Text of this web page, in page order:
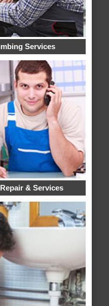
Services
& Services